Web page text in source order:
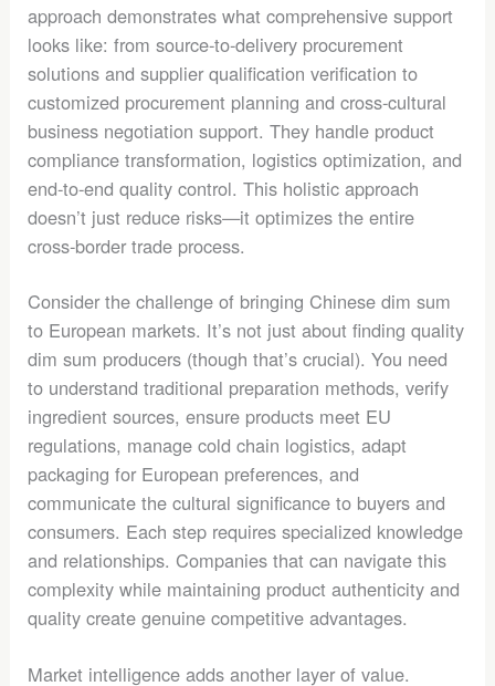
approach demonstrates what comprehensive support
looks like: from source-to-delivery procurement
solutions and supplier qualification verification to
customized procurement planning and cross-cultural
business negotiation support. They handle product
compliance transformation, logistics optimization, and
end-to-end quality control. This holistic approach
doesn’t just reduce risks—it optimizes the entire
cross-border trade process.
Consider the challenge of bringing Chinese dim sum
to European markets. It’s not just about finding quality
dim sum producers (though that’s crucial). You need
to understand traditional preparation methods, verify
ingredient sources, ensure products meet EU
regulations, manage cold chain logistics, adapt
packaging for European preferences, and
communicate the cultural significance to buyers and
consumers. Each step requires specialized knowledge
and relationships. Companies that can navigate this
complexity while maintaining product authenticity and
quality create genuine competitive advantages.
Market intelligence adds another layer of value.